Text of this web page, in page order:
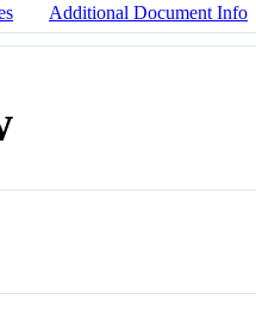
Additional Document Info